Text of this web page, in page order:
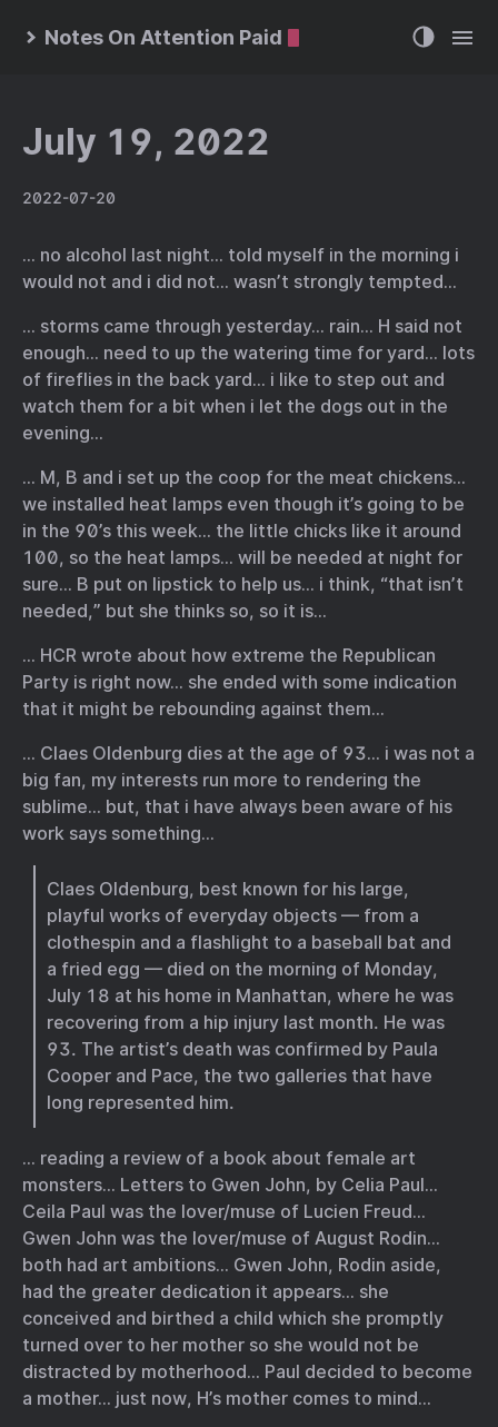
Notes On Attention Paid
July 19, 2022
2022-07-20
… no alcohol last night… told myself in the morning i
would not and i did not… wasn’t strongly tempted…
… storms came through yesterday… rain… H said not
enough… need to up the watering time for yard… lots
of fireflies in the back yard… i like to step out and
watch them for a bit when i let the dogs out in the
evening…
… M, B and i set up the coop for the meat chickens…
we installed heat lamps even though it’s going to be
in the 90’s this week… the little chicks like it around
100, so the heat lamps… will be needed at night for
sure… B put on lipstick to help us… i think, “that isn’t
needed,” but she thinks so, so it is…
… HCR wrote about how extreme the Republican
Party is right now… she ended with some indication
that it might be rebounding against them…
… Claes Oldenburg dies at the age of 93… i was not a
big fan, my interests run more to rendering the
sublime… but, that i have always been aware of his
work says something…
Claes Oldenburg, best known for his large,
playful works of everyday objects — from a
clothespin and a flashlight to a baseball bat and
a fried egg — died on the morning of Monday,
July 18 at his home in Manhattan, where he was
recovering from a hip injury last month. He was
93. The artist’s death was confirmed by Paula
Cooper and Pace, the two galleries that have
long represented him.
… reading a review of a book about female art
monsters… Letters to Gwen John, by Celia Paul…
Ceila Paul was the lover/muse of Lucien Freud…
Gwen John was the lover/muse of August Rodin…
both had art ambitions… Gwen John, Rodin aside,
had the greater dedication it appears… she
conceived and birthed a child which she promptly
turned over to her mother so she would not be
distracted by motherhood… Paul decided to become
a mother… just now, H’s mother comes to mind…